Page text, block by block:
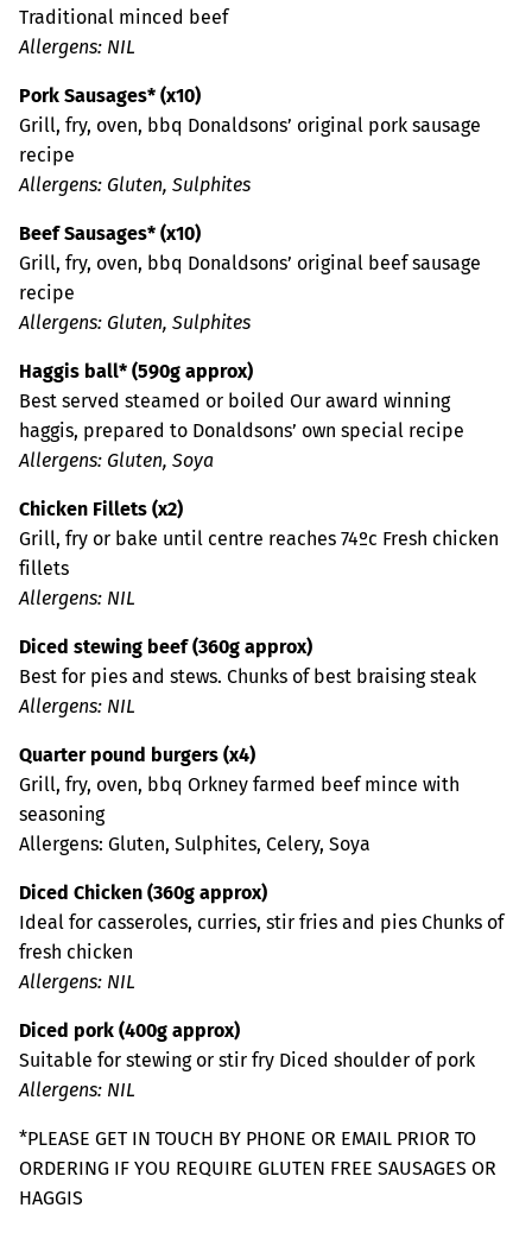
Traditional minced beef
Allergens: NIL
Pork Sausages* (x10)
Grill, fry, oven, bbq Donaldsons’ original pork sausage
recipe
Allergens: Gluten, Sulphites
Beef Sausages* (x10)
Grill, fry, oven, bbq Donaldsons’ original beef sausage
recipe
Allergens: Gluten, Sulphites
Haggis ball* (590g approx)
Best served steamed or boiled Our award winning
haggis, prepared to Donaldsons’ own special recipe
Allergens: Gluten, Soya
Chicken Fillets (x2)
Grill, fry or bake until centre reaches 74ºc Fresh chicken
fillets
Allergens: NIL
Diced stewing beef (360g approx)
Best for pies and stews. Chunks of best braising steak
Allergens: NIL
Quarter pound burgers (x4)
Grill, fry, oven, bbq Orkney farmed beef mince with
seasoning
Allergens: Gluten, Sulphites, Celery, Soya
Diced Chicken (360g approx)
Ideal for casseroles, curries, stir fries and pies Chunks of
fresh chicken
Allergens: NIL
Diced pork (400g approx)
Suitable for stewing or stir fry Diced shoulder of pork
Allergens: NIL
*PLEASE GET IN TOUCH BY PHONE OR EMAIL PRIOR TO
ORDERING IF YOU REQUIRE GLUTEN FREE SAUSAGES OR
HAGGIS